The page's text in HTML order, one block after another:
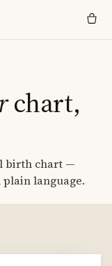
chart,
birth chart —
language.